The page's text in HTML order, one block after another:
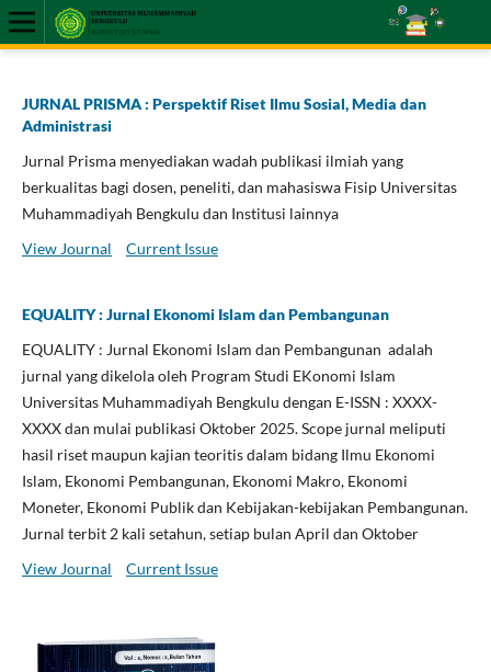
JURNAL PRISMA : Perspektif Riset Ilmu Sosial, Media dan
Administrasi
Jurnal Prisma menyediakan wadah publikasi ilmiah yang
berkualitas bagi dosen, peneliti, dan mahasiswa Fisip Universitas
Muhammadiyah Bengkulu dan Institusi lainnya
View Journal
Current Issue
EQUALITY : Jurnal Ekonomi Islam dan Pembangunan
EQUALITY : Jurnal Ekonomi Islam dan Pembangunan adalah
jurnal yang dikelola oleh Program Studi EKonomi Islam
Universitas Muhammadiyah Bengkulu dengan E-ISSN : XXXX-
XXXX dan mulai publikasi Oktober 2025. Scope jurnal meliputi
hasil riset maupun kajian teoritis dalam bidang Ilmu Ekonomi
Islam, Ekonomi Pembangunan, Ekonomi Makro, Ekonomi
Moneter, Ekonomi Publik dan Kebijakan-kebijakan Pembangunan.
Jurnal terbit 2 kali setahun, setiap bulan April dan Oktober
View Journal
Current Issue